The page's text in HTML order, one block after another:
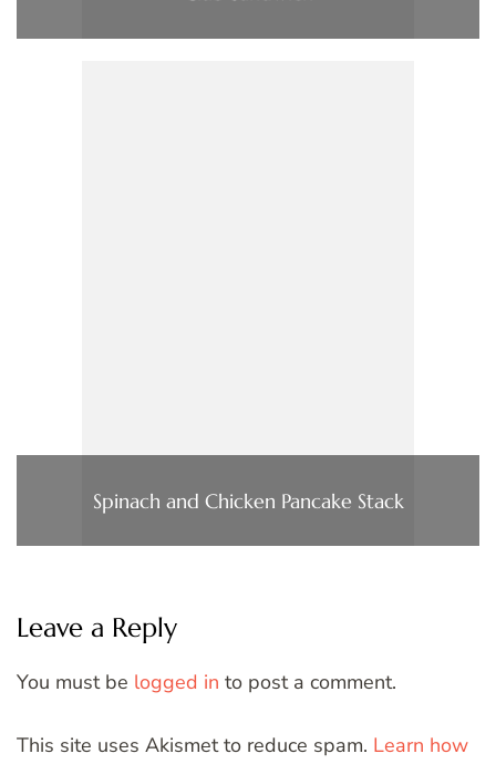
Spinach and Chicken Pancake Stack
Leave a Reply
You must be logged in to post a comment.
This site uses Akismet to reduce spam. Learn how